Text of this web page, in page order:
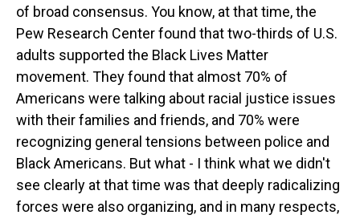
of broad consensus. You know, at that time, the
Pew Research Center found that two-thirds of U.S.
adults supported the Black Lives Matter
movement. They found that almost 70% of
Americans were talking about racial justice issues
with their families and friends, and 70% were
recognizing general tensions between police and
Black Americans. But what - I think what we didn't
see clearly at that time was that deeply radicalizing
forces were also organizing, and in many respects,